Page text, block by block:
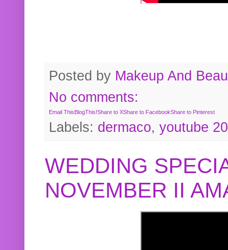
Posted by Makeup And
No comments:
Email This BlogThis!Share to XShare to FacebookShare to Pinterest
Labels: dermaco, youtube
WEDDING
NOVEMBER II